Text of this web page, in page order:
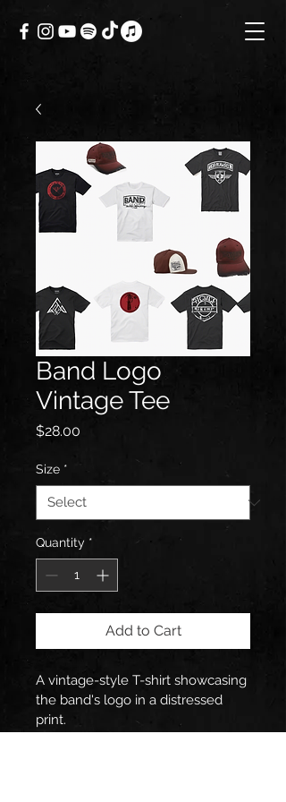
Band Logo
Vintage Tee
$28.00
Size *
Quantity *
Add to Cart
A vintage-style T-shirt showcasing
the band's logo in a distressed
print.